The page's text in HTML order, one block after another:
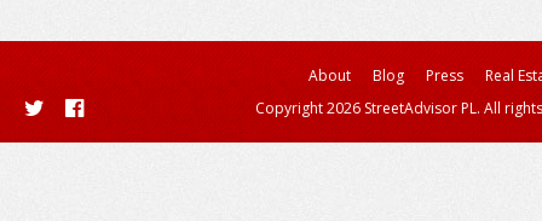
About Blog Press
Real
Copyright 2026 StreetAdvisor PL. All